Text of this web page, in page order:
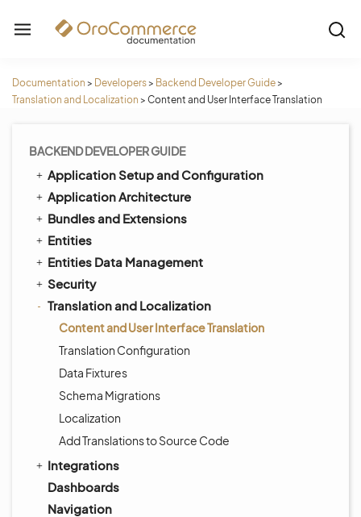
Documentation > Developers> Backend Developer Guide>
Translation and Localization > Content and User Interface Translation
BACKEND DEVELOPER GUIDE
Application Setup and Configuration
Application Architecture
Bundles and Extensions
Entities
Entities Data Management
Security
Translation and Localization
Content and User Interface Translation
Translation Configuration
Data Fixtures
Schema Migrations
Localization
Add Translations to Source Code
Integrations
Dashboards
Navigation